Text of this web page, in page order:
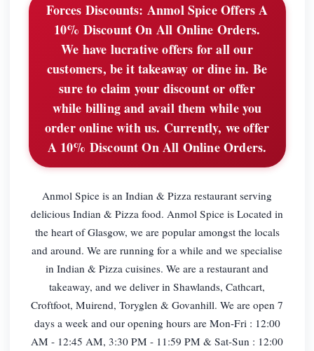
Forces Discounts: Anmol Spice Offers A
10% Discount On All Online Orders.
We have lucrative offers for all our
customers, be it takeaway or dine in. Be
sure to claim your discount or offer
while billing and avail them while you
order online with us. Currently, we offer
A 10% Discount On All Online Orders.
Anmol Spice is an Indian & Pizza restaurant serving
delicious Indian & Pizza food. Anmol Spice is Located in
the heart of Glasgow, we are popular amongst the locals
and around. We are running for a while and we specialise
in Indian & Pizza cuisines. We are a restaurant and
takeaway, and we deliver in Shawlands, Cathcart,
Croftfoot, Muirend, Toryglen & Govanhill. We are open 7
days a week and our opening hours are Mon-Fri : 12:00
AM - 12:45 AM, 3:30 PM - 11:59 PM & Sat-Sun : 12:00